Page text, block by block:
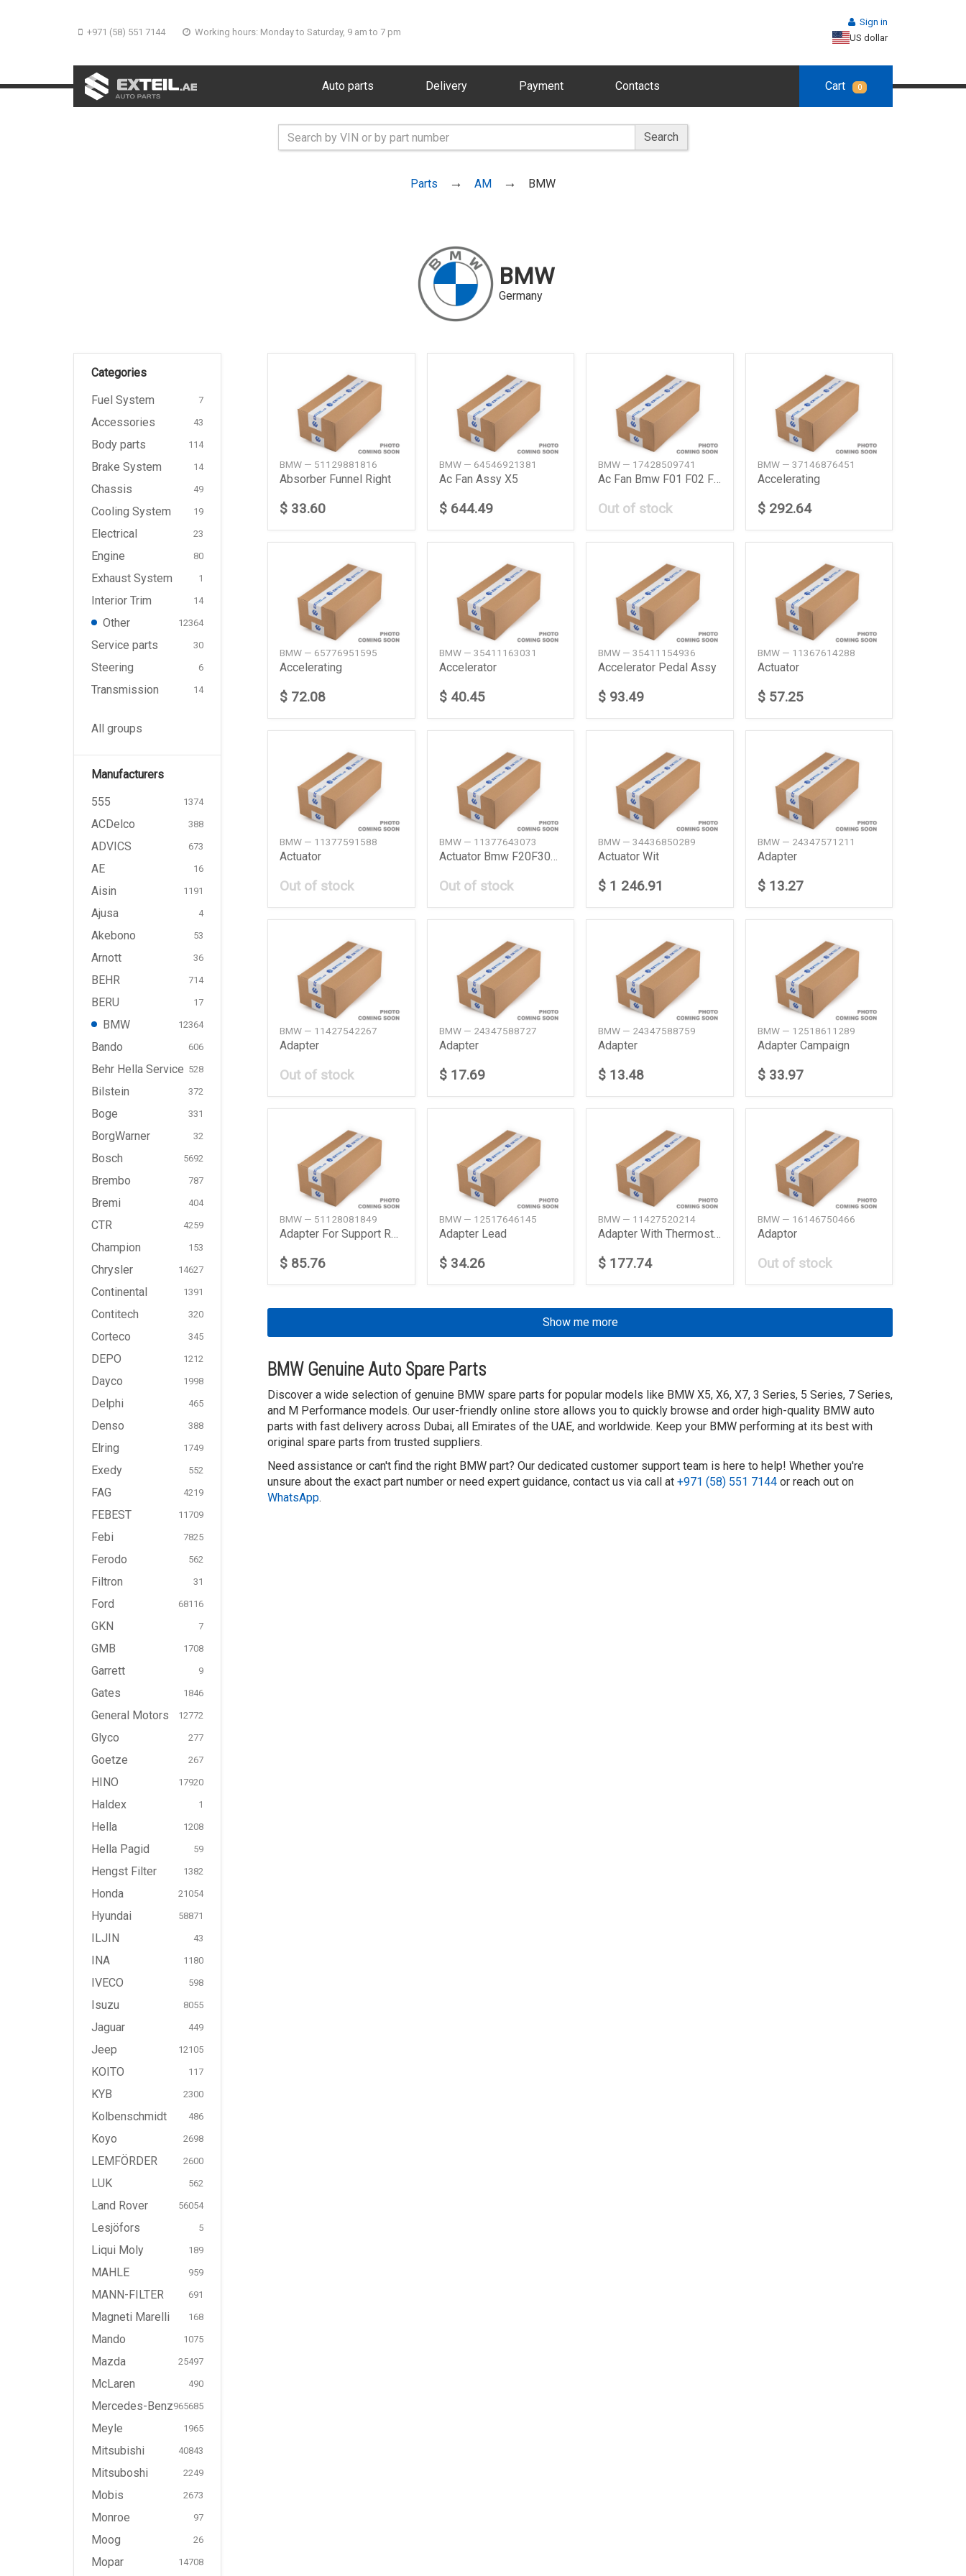
+971 (58) 551 7144 Working hours: Monday to Saturday, 9 am to 7 pm
Sign in
US dollar
Auto parts Delivery Payment Contacts Cart 0
Search
Parts AM BMW
BMW
Germany
Categories
Fuel System
7
Accessories 43
Body parts 114
Brake System 14
Chassis 49
Cooling System 19
Electrical 23
Engine 80
Exhaust System 1
Interior Trim 14
Other 12364
Service parts 30
Steering 6
Transmission 14
All groups
Manufacturers
555
1374
ACDelco 388
ADVICS 673
AE 16
Aisin 1191
Ajusa 4
Akebono 53
Arnott 36
BEHR 714
BERU 17
BMW 12364
Bando 606
Behr Hella Service 528
Bilstein 372
Boge 331
BorgWarner 32
Bosch 5692
Brembo 787
Bremi 404
CTR 4259
Champion 153
Chrysler 14627
Continental 1391
Contitech 320
Corteco 345
DEPO 1212
Dayco 1998
Delphi 465
Denso 388
Elring 1749
Exedy 552
FAG 4219
FEBEST 11709
Febi 7825
Ferodo 562
Filtron 31
Ford 68116
GKN 7
GMB 1708
Garrett 9
Gates 1846
General Motors 12772
Glyco 277
Goetze 267
HINO 17920
Haldex 1
Hella 1208
Hella Pagid 59
Hengst Filter 1382
Honda 21054
Hyundai 58871
ILJIN 43
INA 1180
IVECO 598
Isuzu 8055
Jaguar 449
Jeep 12105
KOITO 117
KYB 2300
Kolbenschmidt 486
Koyo 2698
LEMFÖRDER 2600
LUK 562
Land Rover 56054
Lesjöfors 5
Liqui Moly 189
MAHLE 959
MANN-FILTER 691
Magneti Marelli 168
Mando 1075
Mazda 25497
McLaren 490
Mercedes-Benz965685
Meyle 1965
Mitsubishi 40843
Mitsuboshi 2249
Mobis 2673
Monroe 97
Moog 26
Mopar 14708
BMW — 51129881816
Absorber Funnel Right
$ 33.60
BMW — 64546921381
Ac Fan Assy X5
$ 644.49
BMW — 17428509741
Out of stock
BMW — 37146876451
Accelerating
$ 292.64
BMW — 65776951595
Accelerating
$ 72.08
BMW — 35411163031
Accelerator
$ 40.45
BMW — 35411154936
Accelerator Pedal Assy
$ 93.49
BMW — 11367614288
Actuator
$ 57.25
BMW — 11377591588
Actuator
Out of stock
BMW — 11377643073
Actuator Bmw F20F30G12
Out of stock
BMW — 34436850289
Actuator Wit
$ 1 246.91
BMW — 24347571211
Adapter
$ 13.27
BMW — 11427542267
Adapter
Out of stock
BMW — 24347588727
Adapter
$ 17.69
BMW — 24347588759
Adapter
$ 13.48
BMW — 12518611289
Adapter Campaign
$ 33.97
BMW — 51128081849
Adapter For Support Rear
$ 85.76
BMW — 12517646145
Adapter Lead
$ 34.26
BMW — 11427520214
Adapter With Thermostat
$ 177.74
BMW — 16146750466
Adaptor
Out of stock
Show me more
BMW Genuine Auto Spare Parts
Discover a wide selection of genuine BMW spare parts for popular models like BMW X5, X6, X7, 3 Series, 5 Series, 7 Series,
and M Performance models. Our user-friendly online store allows you to quickly browse and order high-quality BMW auto
parts with fast delivery across Dubai, all Emirates of the UAE, and worldwide. Keep your BMW performing at its best with
original spare parts from trusted suppliers.
Need assistance or can't find the right BMW part? Our dedicated customer support team is here to help! Whether you're
unsure about the exact part number or need expert guidance, contact us via call at +971 (58) 551 7144 or reach out on
WhatsApp.